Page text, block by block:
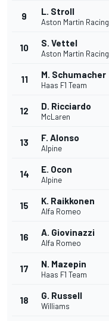
9 L. Stroll
Aston Martin Racing
10 S. Vettel
Aston Martin Racing
11 M. Schumacher
Haas F1 Team
12 D. Ricciardo
McLaren
13 F. Alonso
Alpine
14 E. Ocon
Alpine
15 K. Raikkonen
Alfa Romeo
16 A. Giovinazzi
Alfa Romeo
17 N. Mazepin
Haas F1 Team
18 G. Russell
Williams